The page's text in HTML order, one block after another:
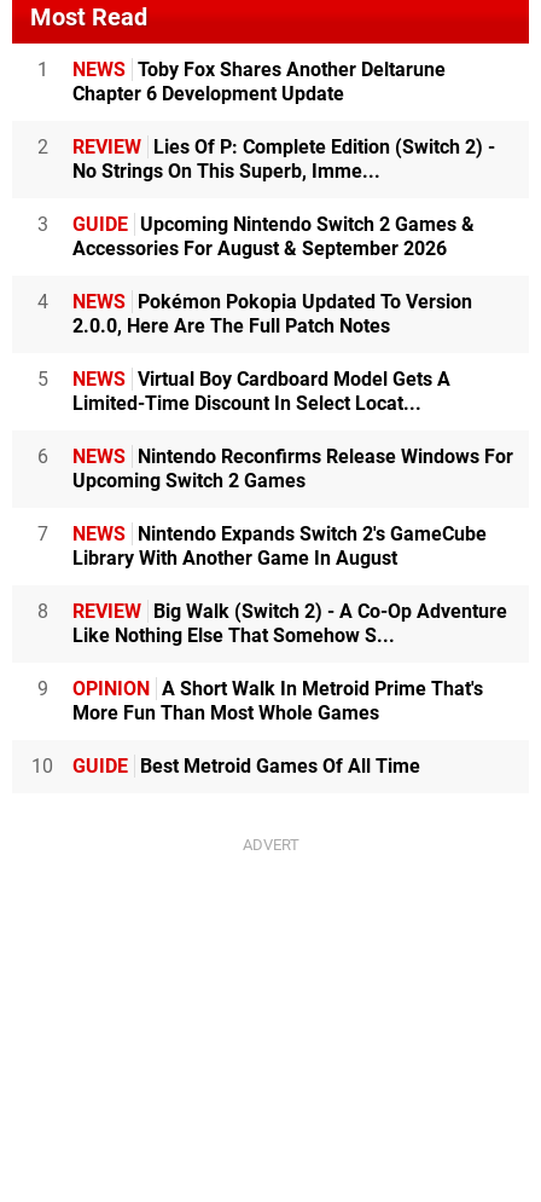
Most Read
1 NEWS Toby Fox Shares Another Deltarune
Chapter 6 Development Update
2 REVIEW Lies Of P: Complete Edition (Switch 2) -
No Strings On This Superb, Imme...
3 GUIDE Upcoming Nintendo Switch 2 Games &
Accessories For August & September 2026
4 NEWS Pokémon Pokopia Updated To Version
2.0.0, Here Are The Full Patch Notes
5 NEWS Virtual Boy Cardboard Model Gets A
Limited-Time Discount In Select Locat...
6 NEWS Nintendo Reconfirms Release Windows For
Upcoming Switch 2 Games
7 NEWS Nintendo Expands Switch 2's GameCube
Library With Another Game In August
8 REVIEW Big Walk (Switch 2) - A Co-Op Adventure
Like Nothing Else That Somehow S...
9 OPINION A Short Walk In Metroid Prime That's
More Fun Than Most Whole Games
10 GUIDE Best Metroid Games Of All Time